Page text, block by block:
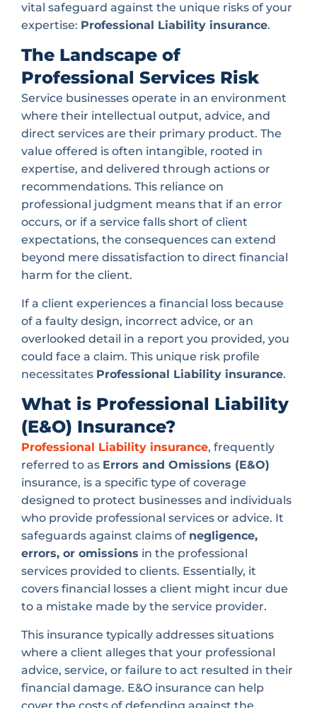
vital safeguard against the unique risks of your
expertise: Professional Liability insurance.
The Landscape of
Professional Services Risk
Service businesses operate in an environment
where their intellectual output, advice, and
direct services are their primary product. The
value offered is often intangible, rooted in
expertise, and delivered through actions or
recommendations. This reliance on
professional judgment means that if an error
occurs, or if a service falls short of client
expectations, the consequences can extend
beyond mere dissatisfaction to direct financial
harm for the client.
If a client experiences a financial loss because
of a faulty design, incorrect advice, or an
overlooked detail in a report you provided, you
could face a claim. This unique risk profile
necessitates Professional Liability insurance.
What is Professional Liability
(E&O) Insurance?
Professional Liability insurance, frequently
referred to as Errors and Omissions (E&O)
insurance, is a specific type of coverage
designed to protect businesses and individuals
who provide professional services or advice. It
safeguards against claims of negligence,
errors, or omissions in the professional
services provided to clients. Essentially, it
covers financial losses a client might incur due
to a mistake made by the service provider.
This insurance typically addresses situations
where a client alleges that your professional
advice, service, or failure to act resulted in their
financial damage. E&O insurance can help
cover the costs of defending against the